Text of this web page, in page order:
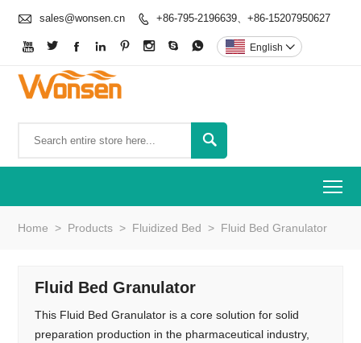
 sales@wonsen.cn  +86-795-2196639、+86-15207950627
        English 

Home > Products > Fluidized Bed > Fluid Bed Granulator
Fluid Bed Granulator
This Fluid Bed Granulator is a core solution for solid
preparation production in the pharmaceutical industry,